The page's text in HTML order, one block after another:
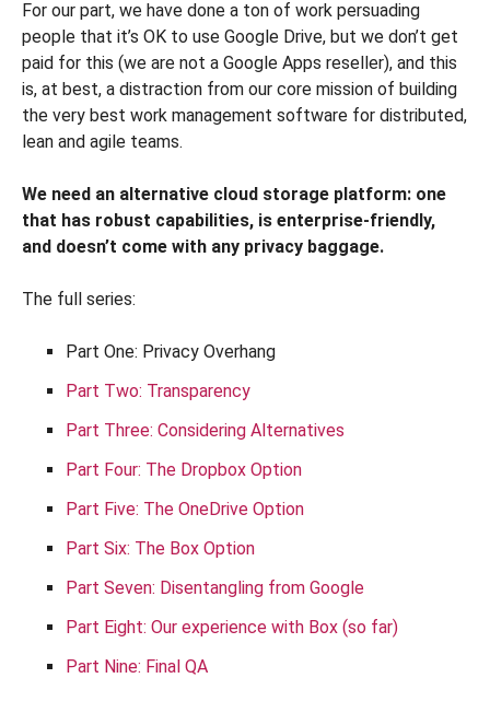
For our part, we have done a ton of work persuading
people that it’s OK to use Google Drive, but we don’t get
paid for this (we are not a Google Apps reseller), and this
is, at best, a distraction from our core mission of building
the very best work management software for distributed,
lean and agile teams.
We need an alternative cloud storage platform: one
that has robust capabilities, is enterprise-friendly,
and doesn’t come with any privacy baggage.
The full series:
Part One: Privacy Overhang
Part Two: Transparency
Part Three: Considering Alternatives
Part Four: The Dropbox Option
Part Five: The OneDrive Option
Part Six: The Box Option
Part Seven: Disentangling from Google
Part Eight: Our experience with Box (so far)
Part Nine: Final QA